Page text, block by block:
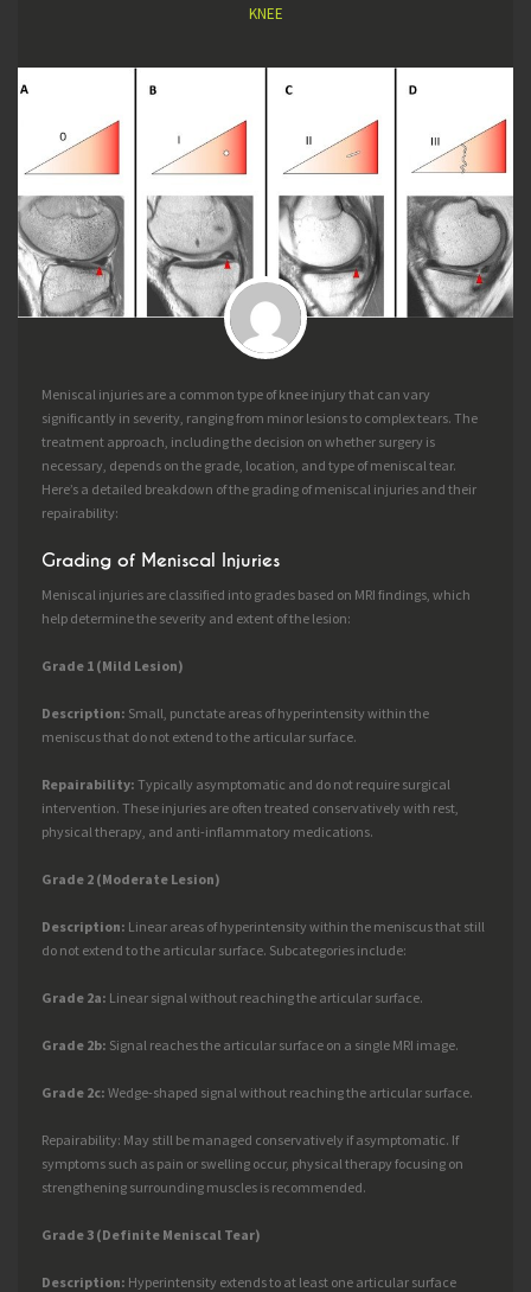
KNEE
Meniscal injuries are a common type of knee injury that can vary
significantly in severity, ranging from minor lesions to complex tears. The
treatment approach, including the decision on whether surgery is
necessary, depends on the grade, location, and type of meniscal tear.
Here’s a detailed breakdown of the grading of meniscal injuries and their
repairability:
Grading of Meniscal Injuries
Meniscal injuries are classified into grades based on MRI findings, which
help determine the severity and extent of the lesion:
Grade 1 (Mild Lesion)
Description: Small, punctate areas of hyperintensity within the
meniscus that do not extend to the articular surface.
Repairability: Typically asymptomatic and do not require surgical
intervention. These injuries are often treated conservatively with rest,
physical therapy, and anti-inflammatory medications.
Grade 2 (Moderate Lesion)
Description: Linear areas of hyperintensity within the meniscus that still
do not extend to the articular surface. Subcategories include:
Grade 2a: Linear signal without reaching the articular surface.
Grade 2b: Signal reaches the articular surface on a single MRI image.
Grade 2c: Wedge-shaped signal without reaching the articular surface.
Repairability: May still be managed conservatively if asymptomatic. If
symptoms such as pain or swelling occur, physical therapy focusing on
strengthening surrounding muscles is recommended.
Grade 3 (Definite Meniscal Tear)
Description: Hyperintensity extends to at least one articular surface